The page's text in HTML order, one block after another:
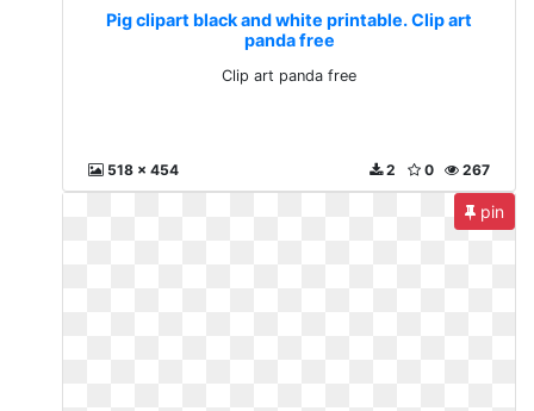
Pig clipart black and white printable. Clip art
panda free
Clip art panda free
518 x 454 267
0
2
pin